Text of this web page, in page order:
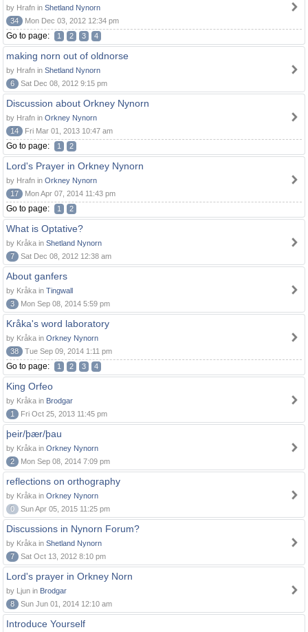
by Hrafn in Shetland Nynorn
34
Mon Dec 03, 2012 12:34 pm
Go to page: 1 2 3 4
making norn out of oldnorse
by Hrafn in Shetland Nynorn
6
Sat Dec 08, 2012 9:15 pm
Discussion about Orkney Nynorn
by Hrafn in Orkney Nynorn
14
Fri Mar 01, 2013 10:47 am
Go to page: 1 2
Lord's Prayer in Orkney Nynorn
by Hrafn in Orkney Nynorn
17
Mon Apr 07, 2014 11:43 pm
Go to page: 1 2
What is Optative?
by Kråka in Shetland Nynorn
7
Sat Dec 08, 2012 12:38 am
About ganfers
by Kråka in Tingwall
3
Mon Sep 08, 2014 5:59 pm
Kråka's word laboratory
by Kråka in Orkney Nynorn
38
Tue Sep 09, 2014 1:11 pm
Go to page: 1 2 3 4
King Orfeo
by Kråka in Brodgar
1
Fri Oct 25, 2013 11:45 pm
þeir/þær/þau
by Kråka in Orkney Nynorn
2
Mon Sep 08, 2014 7:09 pm
reflections on orthography
by Kråka in Orkney Nynorn
0
Sun Apr 05, 2015 11:25 pm
Discussions in Nynorn Forum?
by Kråka in Shetland Nynorn
7
Sat Oct 13, 2012 8:10 pm
Lord's prayer in Orkney Norn
by Ljun in Brodgar
8
Sun Jun 01, 2014 12:10 am
Introduce Yourself